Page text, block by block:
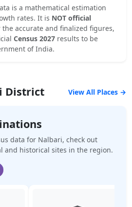
is a mathematical estimation
rates. It is NOT official
the accurate and finalized figures,
Census 2027 results to be
of India.
District View All Places →
data for Nalbari, check out
and historical sites in the region.